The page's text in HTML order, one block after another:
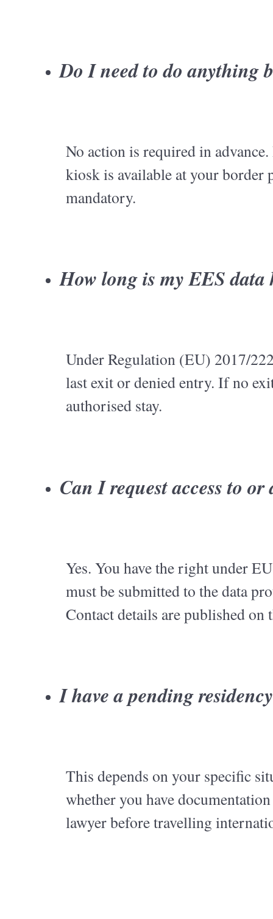
Do I need to do anything
No action is required in
kiosk is available at your border
mandatory.
How long is my EES data
Under Regulation (EU) 2017/
last exit or denied entry. If no
authorised stay.
Can I request access to
Yes. You have the right under
must be submitted to the data
Contact details are published on
I have a pending
This depends on your specific
whether you have
lawyer before travelling